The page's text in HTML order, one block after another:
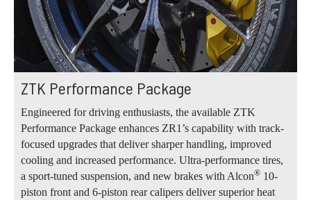
ZTK Performance Package
Engineered for driving enthusiasts, the available ZTK
Performance Package enhances ZR1’s capability with track-
focused upgrades that deliver sharper handling, improved
cooling and increased performance. Ultra-performance tires,
a sport-tuned suspension, and new brakes with Alcon® 10-
piston front and 6-piston rear calipers deliver superior heat